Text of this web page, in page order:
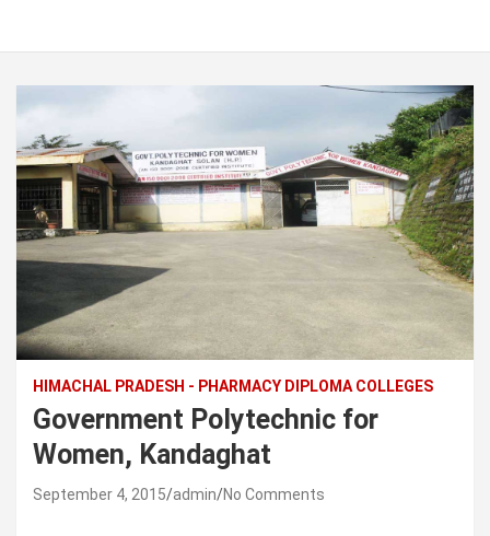
HIMACHAL PRADESH - PHARMACY DIPLOMA COLLEGES
Government Polytechnic for
Women, Kandaghat
September 4, 2015 admin No Comments